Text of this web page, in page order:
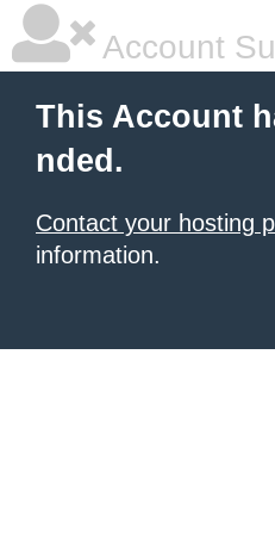
Account
This Account
nded.
Contact your hosting
information.